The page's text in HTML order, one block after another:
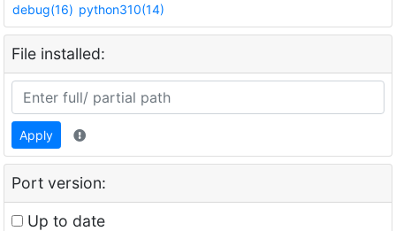
debug(16) python310(14)
File installed:
Apply
Port version:
Up to date